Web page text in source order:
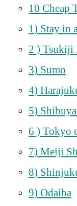
10 Cheap
1) Stay in
2 ) Tsukiji
3) Sumo
4)
5)
6 ) Tokyo
7) Meiji
8)
9) Odaiba